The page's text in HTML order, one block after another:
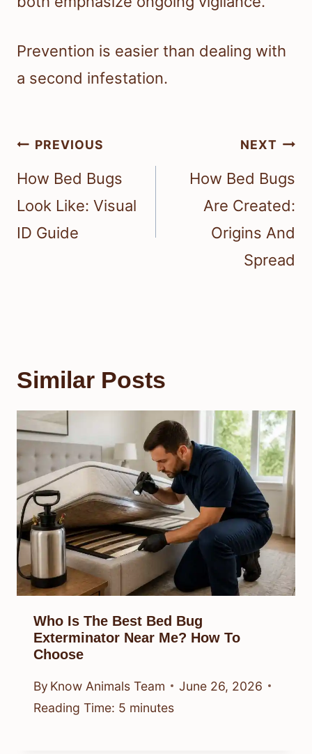
Prevention is easier than dealing with
a second infestation.
Post
navigation
PREVIOUS
How Bed Bugs
Look Like: Visual
ID Guide
NEXT
How Bed Bugs
Are Created:
Origins And
Spread
Similar Posts
Who Is The Best Bed Bug
Exterminator Near Me? How To
Choose
By Know Animals Team
June 26, 2026
Reading Time: 5 minutes